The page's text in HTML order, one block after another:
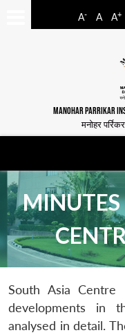
A- A A+
MANOHAR PARRIKAR
मनोहर
MINUTES
South Asia Centre
developments in
analysed in detail.